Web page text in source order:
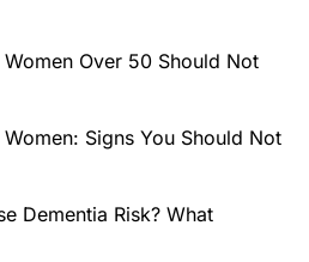
Over 50 Should Not
Signs You Should Not
Dementia Risk? What